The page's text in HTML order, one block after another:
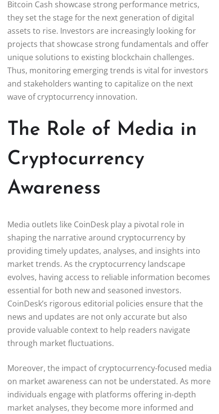
Bitcoin Cash showcase strong performance metrics,
they set the stage for the next generation of digital
assets to rise. Investors are increasingly looking for
projects that showcase strong fundamentals and offer
unique solutions to existing blockchain challenges.
Thus, monitoring emerging trends is vital for investors
and stakeholders wanting to capitalize on the next
wave of cryptocurrency innovation.
The Role of Media in
Cryptocurrency
Awareness
Media outlets like CoinDesk play a pivotal role in
shaping the narrative around cryptocurrency by
providing timely updates, analyses, and insights into
market trends. As the cryptocurrency landscape
evolves, having access to reliable information becomes
essential for both new and seasoned investors.
CoinDesk’s rigorous editorial policies ensure that the
news and updates are not only accurate but also
provide valuable context to help readers navigate
through market fluctuations.
Moreover, the impact of cryptocurrency-focused media
on market awareness can not be understated. As more
individuals engage with platforms offering in-depth
market analyses, they become more informed and